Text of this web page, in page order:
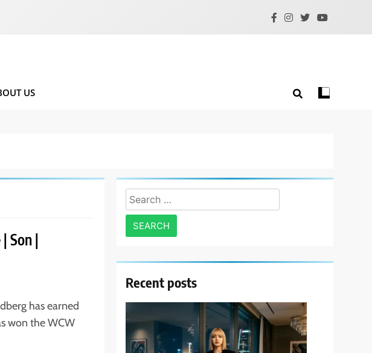
US
Son |
has earned
won the WCW
Search
for:
Recent posts